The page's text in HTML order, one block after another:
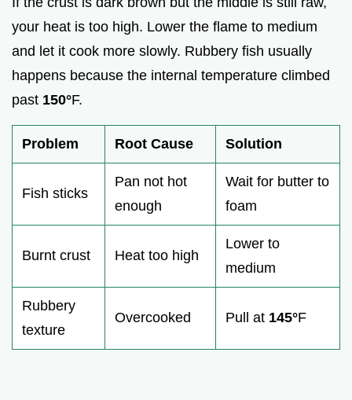
your heat is too high. Lower the flame to medium
and let it cook more slowly. Rubbery fish usually
happens because the internal temperature climbed
past 150°F.
Problem Root Cause Solution
Fish sticks
Pan not hot
enough
Wait for butter to
foam
Burnt crust Heat too high
Lower to
medium
Rubbery
texture
Overcooked Pull at 145°F